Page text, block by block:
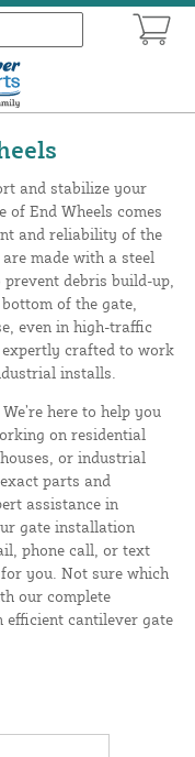
and stabilize your
End Wheels comes
and reliability of the
made with a steel
debris build-up,
of the gate,
even in high-traffic
expertly crafted to work
installs.
We’re here to help you
on residential
or industrial
parts and
assistance in
gate installation
phone call, or text
you. Not sure which
our complete
efficient cantilever gate